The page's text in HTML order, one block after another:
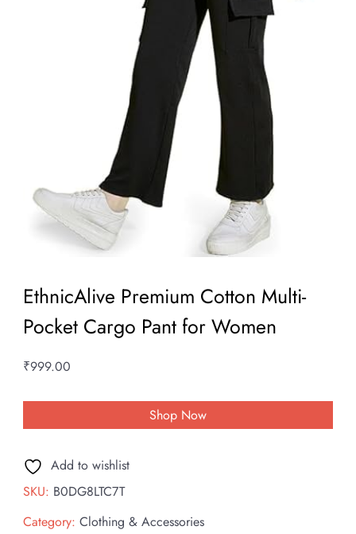
EthnicAlive Premium Cotton Multi-
Pocket Cargo Pant for Women
₹999.00
Shop Now
Add to wishlist
SKU: B0DG8LTC7T
Category: Clothing & Accessories